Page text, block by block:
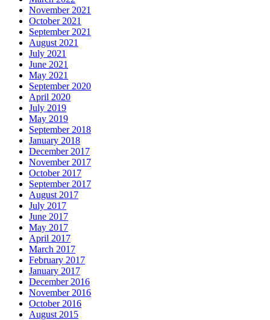
November 2021
October 2021
September 2021
August 2021
July 2021
June 2021
May 2021
September 2020
April 2020
July 2019
May 2019
September 2018
January 2018
December 2017
November 2017
October 2017
September 2017
August 2017
July 2017
June 2017
May 2017
April 2017
March 2017
February 2017
January 2017
December 2016
November 2016
October 2016
August 2015